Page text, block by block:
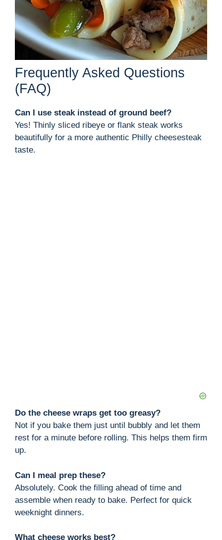
Frequently Asked Questions
(FAQ)
Can I use steak instead of ground beef?
Yes! Thinly sliced ribeye or flank steak works
beautifully for a more authentic Philly cheesesteak
taste.
Do the cheese wraps get too greasy?
Not if you bake them just until bubbly and let them
rest for a minute before rolling. This helps them firm
up.
Can I meal prep these?
Absolutely. Cook the filling ahead of time and
assemble when ready to bake. Perfect for quick
weeknight dinners.
What cheese works best?